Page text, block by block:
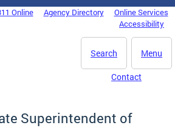
Online Agency Directory
Online Services
Accessibility
Menu
Search
Contact
Superintendent of